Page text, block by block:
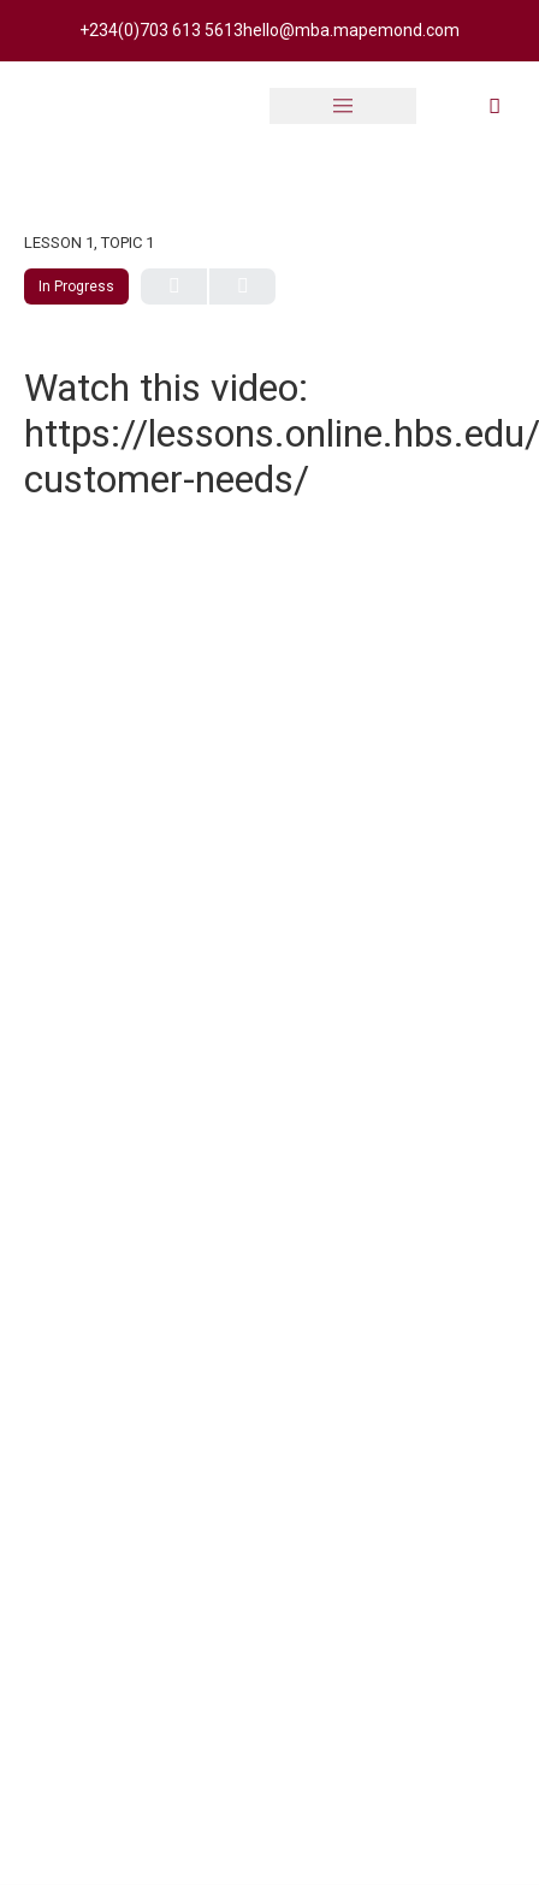
+234(0)703 613 5613hello@mba.mapemond.com
LESSON 1, TOPIC 1
In Progress
Watch this video:
https://
customer-needs/